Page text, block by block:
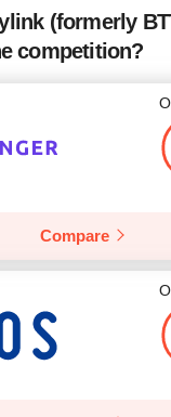
(formerly
competition?
Compare